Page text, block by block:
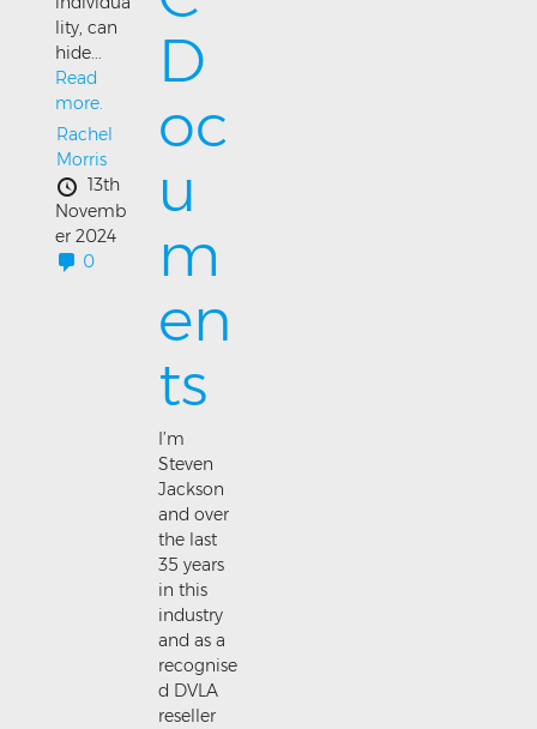
lity, can
hide...
Read
more.
Rachel
Morris
13th
Novemb
er 2024
0
D
oc
u
m
en
ts
I’m
Steven
Jackson
and over
the last
35 years
in this
industry
and as a
recognise
d DVLA
reseller